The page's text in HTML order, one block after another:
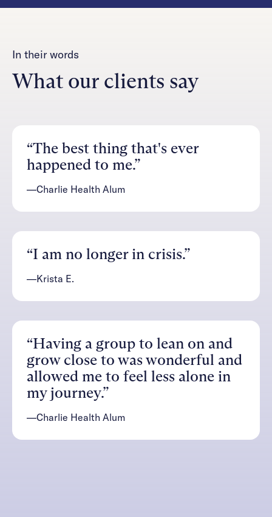
In their words
What our clients say
“The best thing that's ever
happened to me.”
—Charlie Health Alum
“I am no longer in crisis.”
—Krista E.
“Having a group to lean on and
grow close to was wonderful and
allowed me to feel less alone in
my journey.”
—Charlie Health Alum